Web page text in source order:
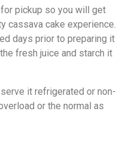
pickup so you will get
cassava cake experience.
days prior to preparing it
fresh juice and starch it
it refrigerated or non-
or the normal as